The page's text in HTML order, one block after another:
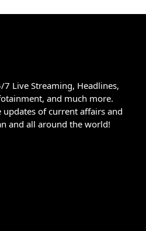
7 Live Streaming, Headlines,
and much more.
of current affairs and
and all around the world!